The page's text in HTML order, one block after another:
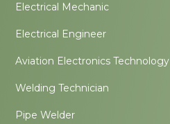
Electrical Mechanic
Electrical Engineer
Aviation Electronics Technology
Welding Technician
Pipe Welder